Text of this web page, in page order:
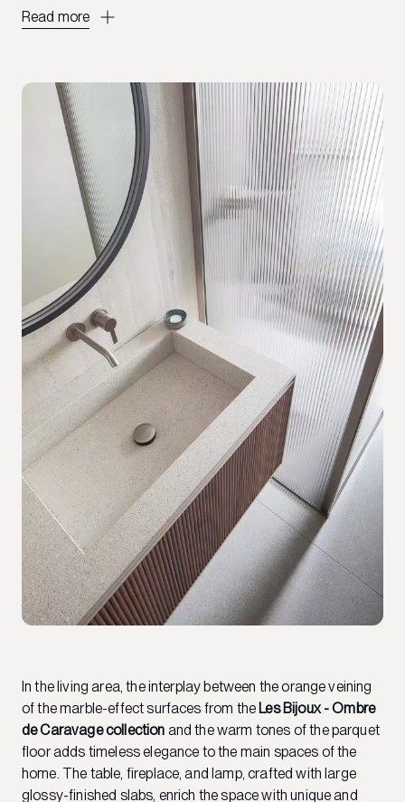
Read more
In the living area, the interplay between the orange veining
of the marble-effect surfaces from the Les Bijoux - Ombre
de Caravage collection and the warm tones of the parquet
floor adds timeless elegance to the main spaces of the
home. The table, fireplace, and lamp, crafted with large
glossy-finished slabs, enrich the space with unique and